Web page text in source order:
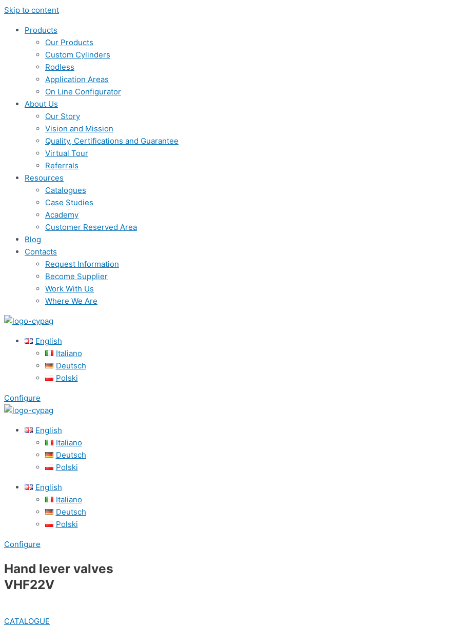
Skip to content
Products
Our Products
Custom Cylinders
Rodless
Application Areas
On Line Configurator
About Us
Our Story
Vision and Mission
Quality, Certifications and Guarantee
Virtual Tour
Referrals
Resources
Catalogues
Case Studies
Academy
Customer Reserved Area
Blog
Contacts
Request Information
Become Supplier
Work With Us
Where We Are
English
Italiano
Deutsch
Polski
Configure
English
Italiano
Deutsch
Polski
English
Italiano
Deutsch
Polski
Configure
Hand lever valves
VHF22V
CATALOGUE